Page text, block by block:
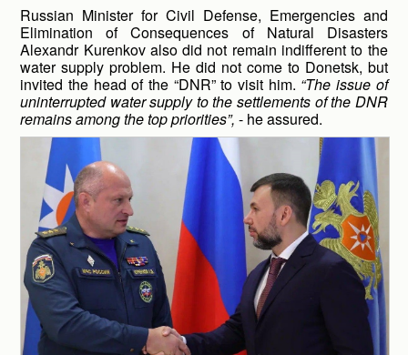
Russian Minister for Civil Defense, Emergencies and
Elimination of Consequences of Natural Disasters
Alexandr Kurenkov also did not remain indifferent to the
water supply problem. He did not come to Donetsk, but
invited the head of the “DNR” to visit him. “The issue of
uninterrupted water supply to the settlements of the DNR
remains among the top priorities”, - he assured.